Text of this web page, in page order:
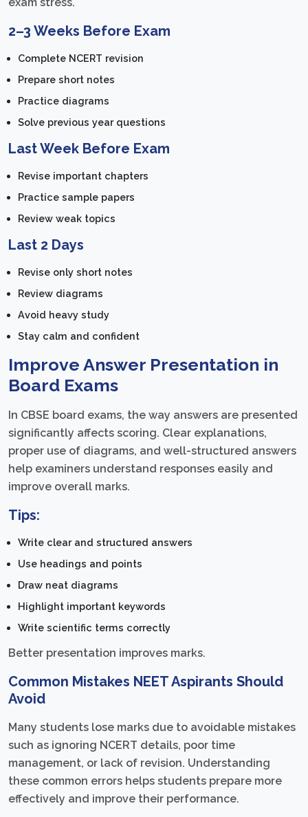
2–3 Weeks Before Exam
Complete NCERT revision
Prepare short notes
Practice diagrams
Solve previous year questions
Last Week Before Exam
Revise important chapters
Practice sample papers
Review weak topics
Last 2 Days
Revise only short notes
Review diagrams
Avoid heavy study
Stay calm and confident
Improve Answer Presentation in
Board Exams
In CBSE board exams, the way answers are presented
significantly affects scoring. Clear explanations,
proper use of diagrams, and well-structured answers
help examiners understand responses easily and
improve overall marks.
Tips:
Write clear and structured answers
Use headings and points
Draw neat diagrams
Highlight important keywords
Write scientific terms correctly
Better presentation improves marks.
Common Mistakes NEET Aspirants Should
Avoid
Many students lose marks due to avoidable mistakes
such as ignoring NCERT details, poor time
management, or lack of revision. Understanding
these common errors helps students prepare more
effectively and improve their performance.